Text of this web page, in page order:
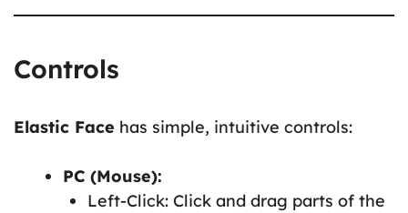
Controls
Elastic Face has simple, intuitive controls:
PC (Mouse):
Left-Click: Click and drag parts of the